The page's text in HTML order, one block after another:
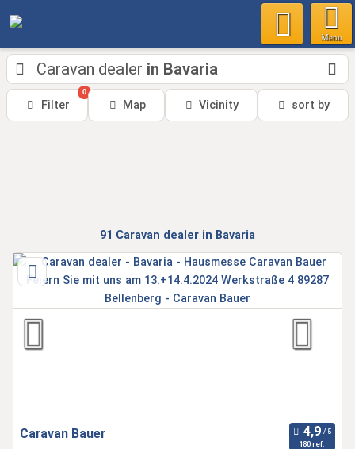
Menu
Caravan dealer in Bavaria
Filter
0
Map Vicinity sort by
91 Caravan dealer in Bavaria
Caravan Bauer
180 ref.